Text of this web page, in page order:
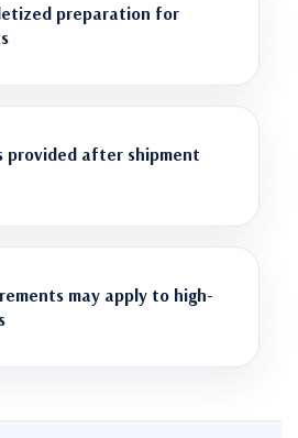
preparation for
provided after shipment
may apply to high-